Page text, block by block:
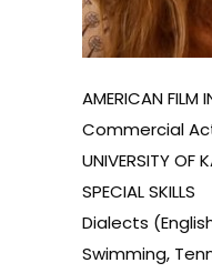
AMERICAN FILM
Commercial
UNIVERSITY
SPECIAL SKILLS
Dialects
Swimming,